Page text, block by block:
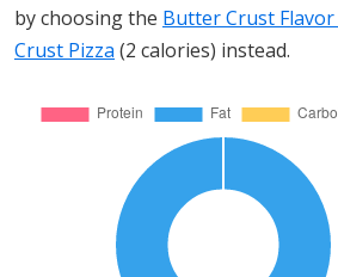
by choosing the Butter Crust
Crust Pizza (2 calories) instead.